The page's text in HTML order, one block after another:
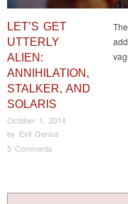
LET’S GET
UTTERLY
ALIEN:
ANNIHILATION,
STALKER, AND
SOLARIS
October 1, 2014
by Evil Genius
5 Comments
Post